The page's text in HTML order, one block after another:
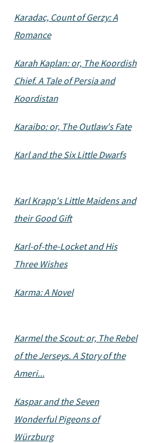
Karadac, Count of Gerzy: A
Romance
Karah Kaplan: or, The Koordish
Chief. A Tale of Persia and
Koordistan
Karaibo: or, The Outlaw's Fate
Karl and the Six Little Dwarfs
Karl Krapp's Little Maidens and
their Good Gift
Karl-of-the-Locket and His
Three Wishes
Karma: A Novel
Karmel the Scout: or, The Rebel
of the Jerseys. A Story of the
Ameri...
Kaspar and the Seven
Wonderful Pigeons of
Würzburg